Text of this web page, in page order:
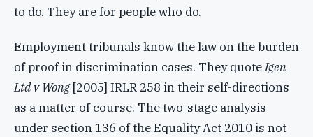
to do. They are for people who do.
Employment tribunals know the law on the burden
of proof in discrimination cases. They quoteIgen
Ltd v Wong[2005] IRLR 258 in their self-directions
as a matter of course. The two-stage analysis
under section 136 of the Equality Act 2010 is not